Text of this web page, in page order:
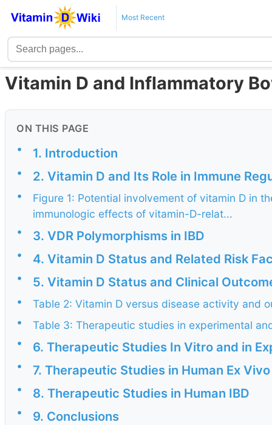
Most Recent
Vitamin D and Inflammatory
ON THIS PAGE
• 1. Introduction
• 2. Vitamin D and Its Role in Immune
•
Figure 1: Potential involvement of vitamin D in
immunologic effects of vitamin-D-relat...
•
3. VDR Polymorphisms in IBD
• 4. Vitamin D Status and Related Risk
• 5. Vitamin D Status and Clinical
•
Table 2: Vitamin D versus disease activity and
•
Table 3: Therapeutic studies in experimental
•
6. Therapeutic Studies In Vitro and in
• 7. Therapeutic Studies in Human Ex
• 8. Therapeutic Studies in Human IBD
• 9. Conclusions